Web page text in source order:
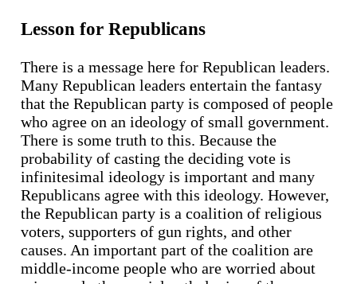
Lesson for Republicans
There is a message here for Republican leaders.
Many Republican leaders entertain the fantasy
that the Republican party is composed of people
who agree on an ideology of small government.
There is some truth to this. Because the
probability of casting the deciding vote is
infinitesimal ideology is important and many
Republicans agree with this ideology. However,
the Republican party is a coalition of religious
voters, supporters of gun rights, and other
causes. An important part of the coalition are
middle-income people who are worried about